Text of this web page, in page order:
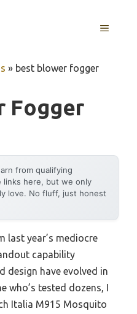
MENU
» best blower fogger
Fogger
from qualifying
links here, but we only
love. No fluff, just honest
last year’s mediocre
capability
design have evolved in
who’s tested dozens, I
Italia M915 Mosquito